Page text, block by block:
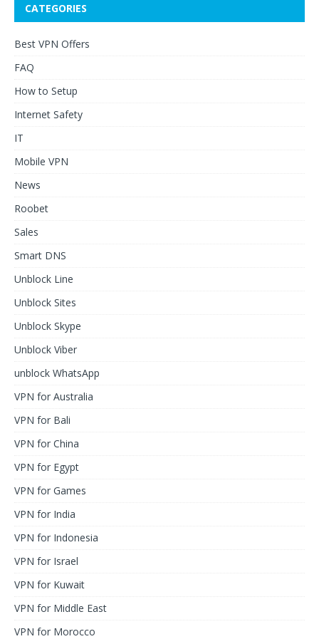
CATEGORIES
Best VPN Offers
FAQ
How to Setup
Internet Safety
IT
Mobile VPN
News
Roobet
Sales
Smart DNS
Unblock Line
Unblock Sites
Unblock Skype
Unblock Viber
unblock WhatsApp
VPN for Australia
VPN for Bali
VPN for China
VPN for Egypt
VPN for Games
VPN for India
VPN for Indonesia
VPN for Israel
VPN for Kuwait
VPN for Middle East
VPN for Morocco